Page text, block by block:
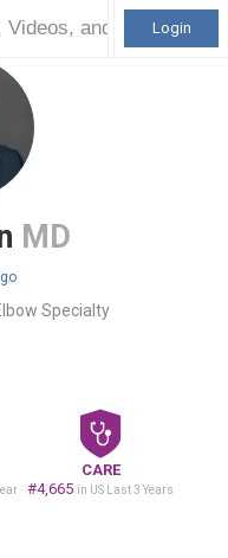
Login
MD
Specialty
CARE
#4,665 in US Last 3 Years